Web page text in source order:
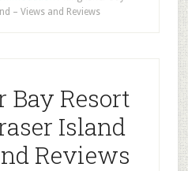
– Views and Reviews
Bay Resort
Island
Reviews